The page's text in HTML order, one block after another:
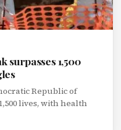
surpasses 1,500
Republic of
lives, with health